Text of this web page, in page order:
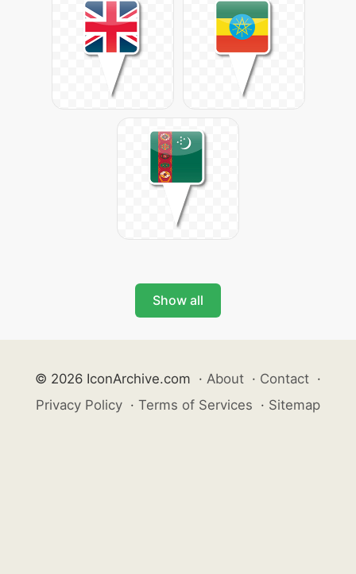
Show all
© 2026 IconArchive.com · About · Contact ·
Privacy Policy · Terms of Services · Sitemap